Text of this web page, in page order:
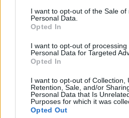
I want to opt-out of the Sale of
Personal Data.
Opted In
I want to opt-out of processing
Personal Data for Targeted
Opted In
I want to opt-out of Collection,
Retention, Sale, and/or
Personal Data that Is
Purposes for which it was
Opted Out
On the other side of the
, who comes from a
around a match that seemed
Zverev. The Italian is a player
feeling very comfortable with
ATP Masters 1000 Rome
support of the crowd.